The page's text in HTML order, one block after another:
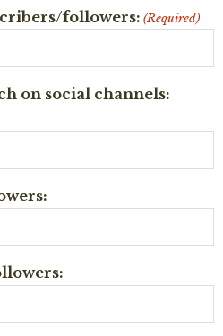
followers: (Required)
on social channels: